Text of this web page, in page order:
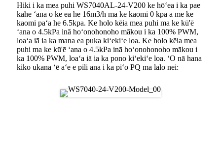
Hiki i ka mea puhi WS7040AL-24-V200 ke hōʻea i ka pae
kahe ʻana o ke ea he 16m3/h ma ke kaomi 0 kpa a me ke
kaomi paʻa he 6.5kpa. Ke holo kēia mea puhi ma ke kū'ē
ʻana o 4.5kPa inā hoʻonohonoho mākou i ka 100% PWM,
loaʻa iā ia ka mana ea puka kiʻekiʻe loa. Ke holo kēia mea
puhi ma ke kū'ē ʻana o 4.5kPa inā hoʻonohonoho mākou i
ka 100% PWM, loaʻa iā ia ka pono kiʻekiʻe loa. ʻO nā hana
kiko ukana ʻē aʻe e pili ana i ka piʻo PQ ma lalo nei: